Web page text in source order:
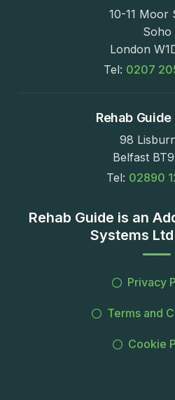
10-11 Moor
Soho
London
Tel: 0207
Rehab
98
Belfast
Tel: 02890
Rehab Guide is an
Systems
Privacy
Terms and
Cookie